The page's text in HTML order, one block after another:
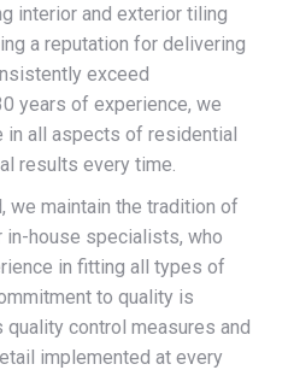
interior and exterior tiling
a reputation for delivering
exceed
years of experience, we
in all aspects of residential
results every time.
we maintain the tradition of
in-house specialists, who
in fitting all types of
to quality is
quality control measures and
implemented at every